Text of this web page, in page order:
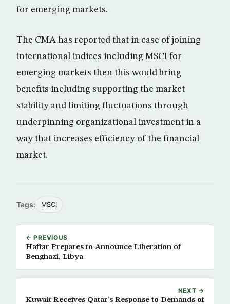
for emerging markets.
The CMA has reported that in case of joining
international indices including MSCI for
emerging markets then this would bring
benefits including supporting the market
stability and limiting fluctuations through
underpinning organizational investment in a
way that increases efficiency of the financial
market.
Tags: MSCI
← PREVIOUS
Haftar Prepares to Announce Liberation of
Benghazi, Libya
NEXT →
Kuwait Receives Qatar’s Response to Demands of